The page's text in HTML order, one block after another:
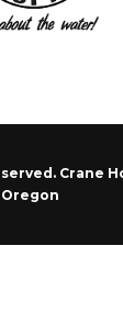
Crane
Oregon